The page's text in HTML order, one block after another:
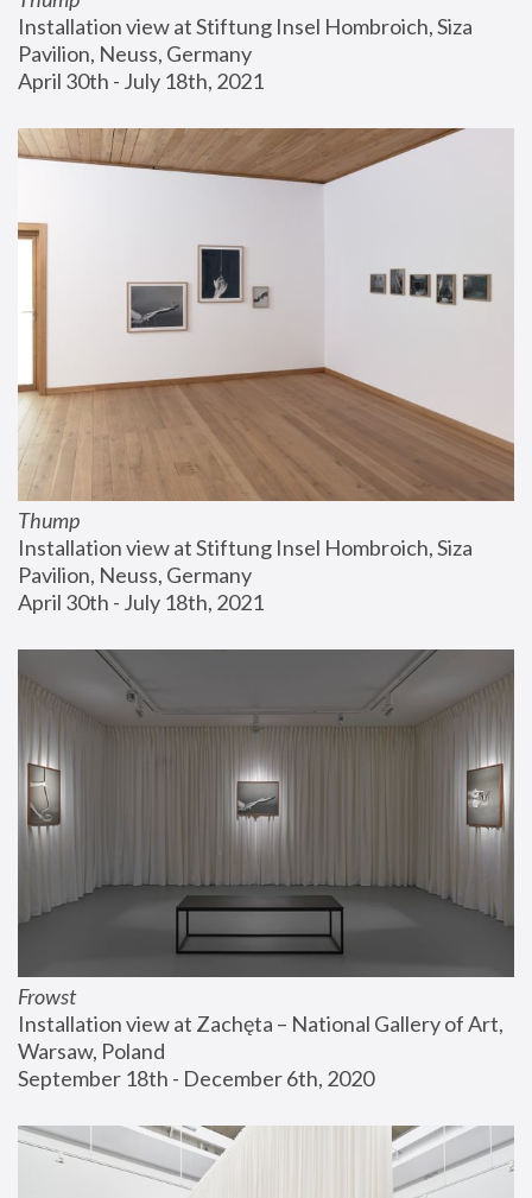
Installation view at Stiftung Insel Hombroich, Siza
Pavilion, Neuss, Germany
April 30th - July 18th, 2021
Thump
Installation view at Stiftung Insel Hombroich, Siza
Pavilion, Neuss, Germany
April 30th - July 18th, 2021
Frowst
Installation view at Zachęta – National Gallery of Art,
Warsaw, Poland
September 18th - December 6th, 2020